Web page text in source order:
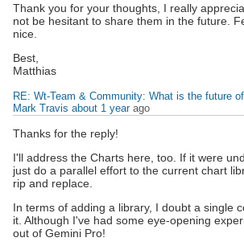
Thank you for your thoughts, I really
not be hesitant to share them in the future.
nice.
Best,
Matthias
RE: Wt-Team & Community: What is the future
Mark Travis about 1 yearago
Thanks for the reply!
I'll address the Charts here, too. If it were
just do a parallel effort to the current chart
rip and replace.
In terms of adding a library, I doubt a single
it. Although I've had some eye-opening
out of Gemini Pro!